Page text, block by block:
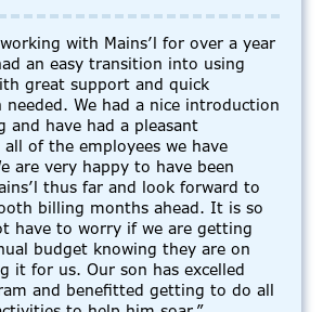
with Mains’l for over a year
an easy transition into using
great support and quick
needed. We had a nice introduction
and have had a pleasant
of the employees we have
are very happy to have been
thus far and look forward to
billing months ahead. It is so
have to worry if we are getting
budget knowing they are on
it for us. Our son has excelled
and benefitted getting to do all